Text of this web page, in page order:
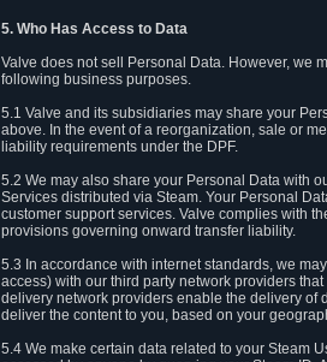
5. Who Has Access to Data
Valve does not sell Personal Data. However, we
following business purposes.
5.1 Valve and its subsidiaries may share your
above. In the event of a reorganization, sale or
liability requirements under the DPF.
5.2 We may also share your Personal Data with
Services distributed via Steam. Your Personal
customer support services. Valve complies with
provisions governing onward transfer liability.
5.3 In accordance with internet standards, we
access) with our third party network providers
delivery network providers enable the delivery of
deliver the content to you, based on your
5.4 We make certain data related to your Steam